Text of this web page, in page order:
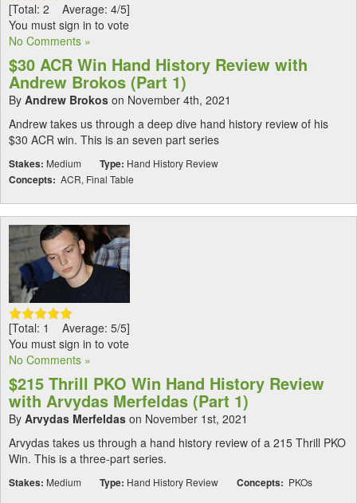
[Total: 2 Average: 4/5]
You must sign in to vote
No Comments »
$30 ACR Win Hand History Review with
Andrew Brokos (Part 1)
By Andrew Brokos on November 4th, 2021
Andrew takes us through a deep dive hand history review of his
$30 ACR win. This is an seven part series
Stakes: Medium Type: Hand History Review
Concepts: ACR, Final Table
[Total: 1 Average: 5/5]
You must sign in to vote
No Comments »
$215 Thrill PKO Win Hand History Review
with Arvydas Merfeldas (Part 1)
By Arvydas Merfeldas on November 1st, 2021
Arvydas takes us through a hand history review of a 215 Thrill PKO
Win. This is a three-part series.
Stakes: Medium Type: Hand History Review Concepts: PKOs